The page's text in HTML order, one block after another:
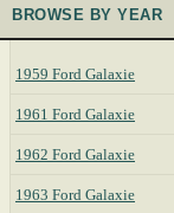
BROWSE BY YEAR
1959 Ford Galaxie
1961 Ford Galaxie
1962 Ford Galaxie
1963 Ford Galaxie